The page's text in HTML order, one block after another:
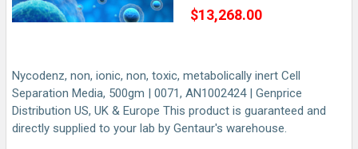
$13,268.00
Nycodenz, non, ionic, non, toxic, metabolically inert Cell
Separation Media, 500gm | 0071, AN1002424 | Genprice
Distribution US, UK & Europe This product is guaranteed and
directly supplied to your lab by Gentaur's warehouse.